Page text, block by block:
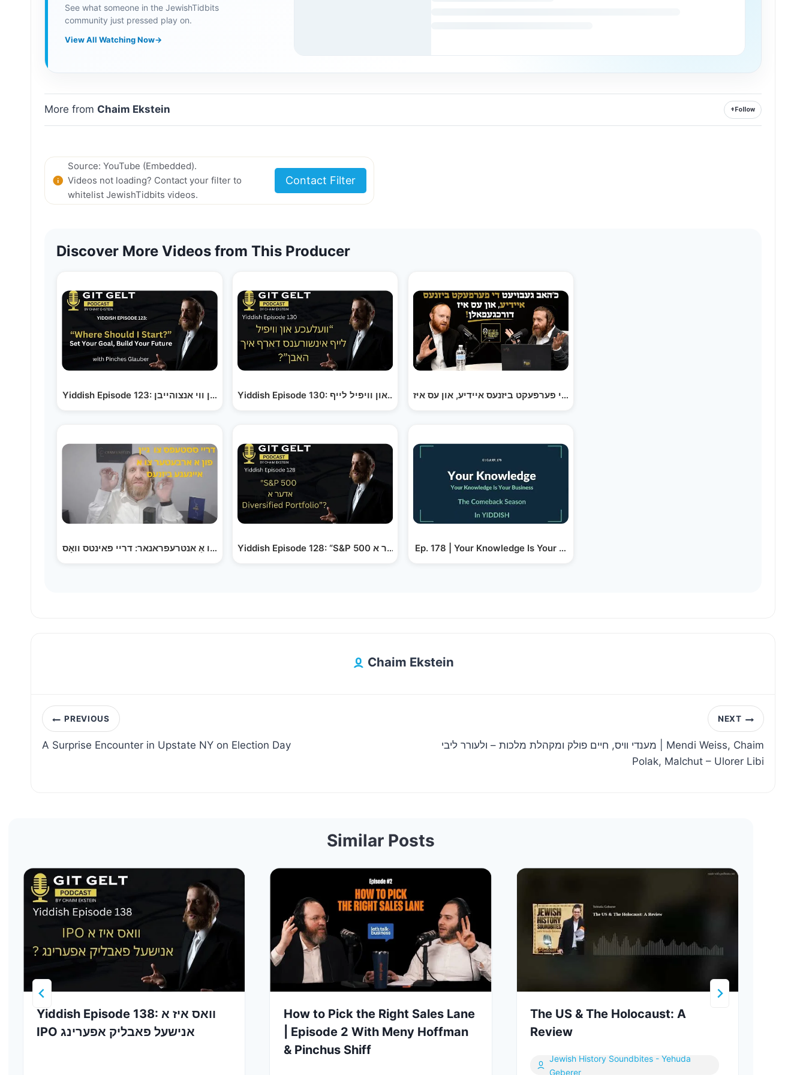
See what someone in the JewishTidbits
community just pressed play on.
View All Watching Now→
More from Chaim Ekstein + Follow
Source: YouTube (Embedded).
Videos not loading? Contact your filter to
whitelist JewishTidbits videos.
Contact Filter
Discover More Videos from This Producer
Yiddish Episode 123: וואס צו טוען און ווי אנצוהייבן,…
פון אַ אַרבעטער צו אַ אנטרעפראנאר: דריי פאינטס וואָס…
Yiddish Episode 130: וועלעכע און וויפיל לייף…
Yiddish Episode 128: “S&P 500 אדער א Diversified Portfolio”?
Ep. 178 | Your Knowledge Is Your Business (yiddish)
Chaim Ekstein
Post
navigation
PREVIOUS
A Surprise Encounter in Upstate NY on Election Day
NEXT
מענדי וויס, חיים פולק ומקהלת מלכות – ולעורר ליבי | Mendi Weiss, Chaim
Polak, Malchut – Ulorer Libi
Similar Posts
Yiddish Episode 138: וואס איז א
IPO אנישעל פאבליק אפערינג
How to Pick the Right Sales Lane
| Episode 2 With Meny Hoffman
& Pinchus Shiff
The US & The Holocaust: A
Review
Jewish History Soundbites - Yehuda
Geberer